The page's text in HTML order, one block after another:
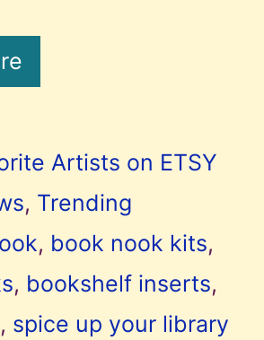
Artists on ETSY
, Trending
, book nook kits,
, bookshelf inserts,
, spice up your library